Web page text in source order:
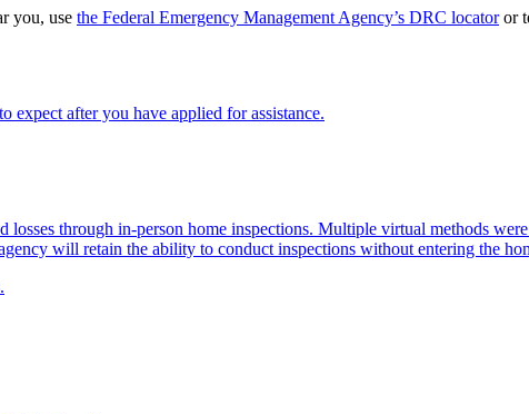
you, use the Federal Emergency Management Agency’s DRC locatoror
after you have applied for assistance.
through in-person home inspections. Multiple virtual methods
will retain the ability to conduct inspections without entering the